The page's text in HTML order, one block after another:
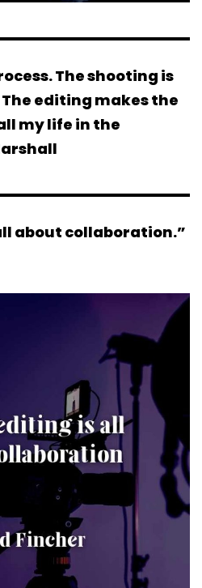
The shooting is
editing makes the
my life in the
about collaboration.”